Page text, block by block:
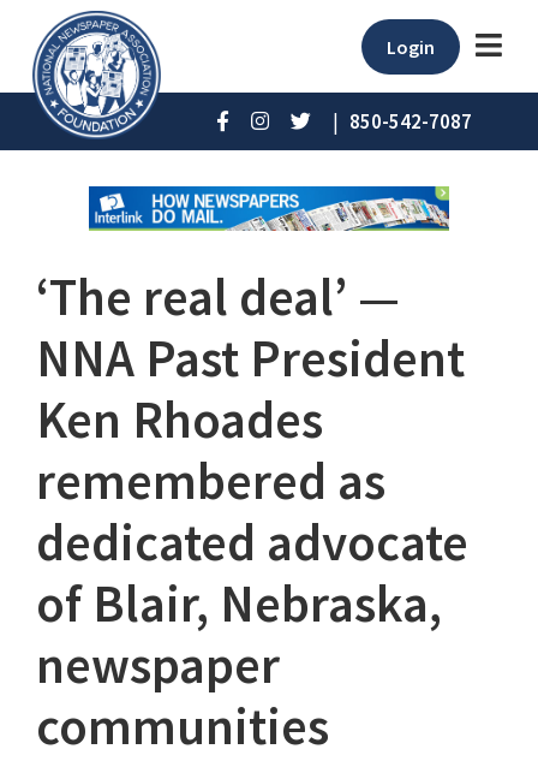
Login
| 850-542-7087
‘The real deal’ ⁠—
NNA Past President
Ken Rhoades
remembered as
dedicated advocate
of Blair, Nebraska,
newspaper
communities